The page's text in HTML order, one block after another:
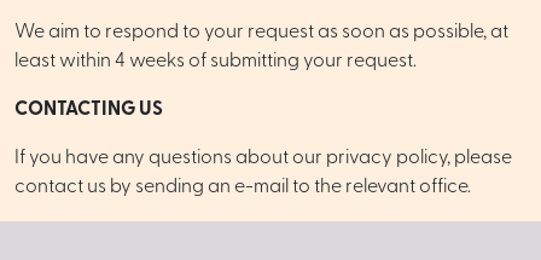
We aim to respond to your request as soon as possible, at
least within 4 weeks of submitting your request.
CONTACTING US
If you have any questions about our privacy policy, please
contact us by sending an e-mail to the relevant office.